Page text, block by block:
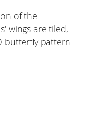
of the
wings are tiled,
butterfly pattern